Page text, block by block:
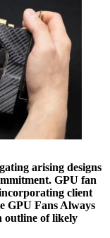
arising designs
GPU fan
client
GPU Fans Always
outline of likely